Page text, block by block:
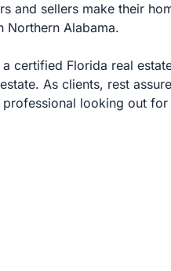
and sellers make their
Northern Alabama.
certified Florida real
As clients, rest
looking out for